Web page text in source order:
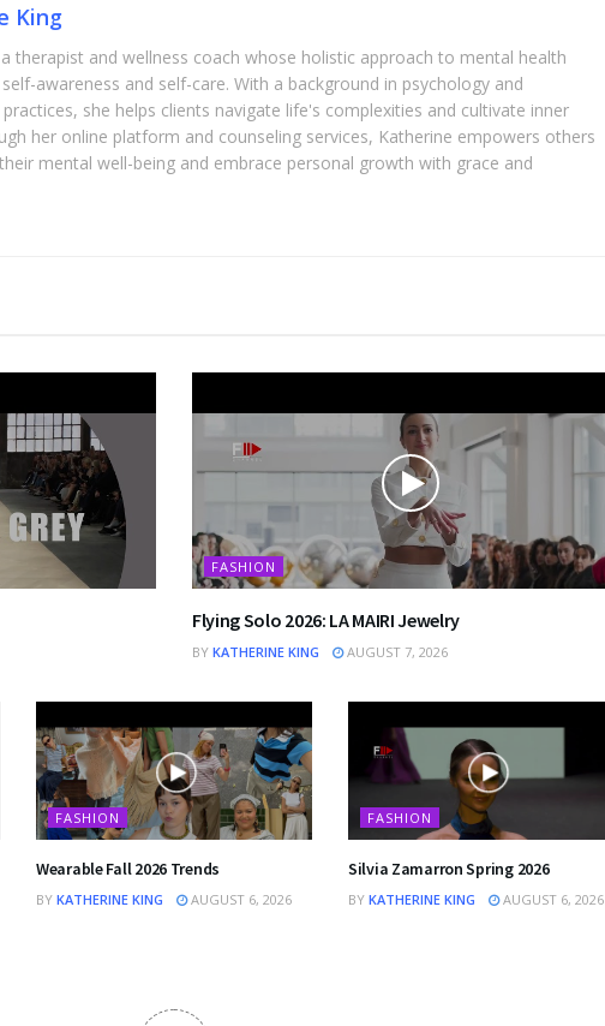
King
therapist and wellness coach whose holistic approach to mental health
awareness and self-care. With a background in psychology and
she helps clients navigate life's complexities and cultivate inner
her online platform and counseling services, Katherine empowers others
mental well-being and embrace personal growth with grace and
FASHION
Flying Solo 2026: LA MAIRI Jewelry
BY KATHERINE KING AUGUST 7, 2026
FASHION
Wearable Fall 2026 Trends
BY KATHERINE KING AUGUST 6, 2026
FASHION
Silvia Zamarron Spring 2026
BY KATHERINE KING AUGUST 6, 2026